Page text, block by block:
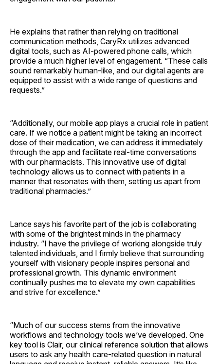
He explains that rather than relying on traditional
communication methods, CaryRx utilizes advanced
digital tools, such as AI-powered phone calls, which
provide a much higher level of engagement. “These calls
sound remarkably human-like, and our digital agents are
equipped to assist with a wide range of questions and
requests.”
“Additionally, our mobile app plays a crucial role in patient
care. If we notice a patient might be taking an incorrect
dose of their medication, we can address it immediately
through the app and facilitate real-time conversations
with our pharmacists. This innovative use of digital
technology allows us to connect with patients in a
manner that resonates with them, setting us apart from
traditional pharmacies.”
Lance says his favorite part of the job is collaborating
with some of the brightest minds in the pharmacy
industry. “I have the privilege of working alongside truly
talented individuals, and I firmly believe that surrounding
yourself with visionary people inspires personal and
professional growth. This dynamic environment
continually pushes me to elevate my own capabilities
and strive for excellence.”
“Much of our success stems from the innovative
workflows and technology tools we’ve developed. One
key tool is Clair, our clinical reference solution that allows
users to ask any health care-related question in natural